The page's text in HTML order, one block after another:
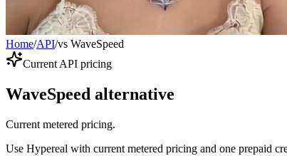
Home/API/vs WaveSpeed
Current API pricing
WaveSpeed alternative
Current metered pricing.
Use Hypereal with current metered pricing and one prepaid